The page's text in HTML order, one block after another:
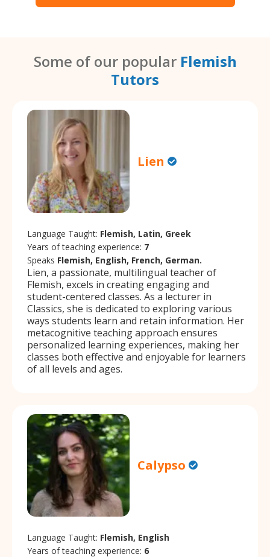
Some of our popular Flemish
Tutors
Lien
Language Taught: Flemish, Latin, Greek
Years of teaching experience: 7
Speaks Flemish, English, French, German.
Lien, a passionate, multilingual teacher of
Flemish, excels in creating engaging and
student-centered classes. As a lecturer in
Classics, she is dedicated to exploring various
ways students learn and retain information. Her
metacognitive teaching approach ensures
personalized learning experiences, making her
classes both effective and enjoyable for learners
of all levels and ages.
Calypso
Language Taught: Flemish, English
Years of teaching experience: 6